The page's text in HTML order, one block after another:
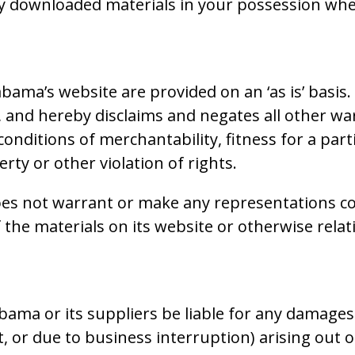
downloaded materials in your possession
website are provided on an ‘as is’
hereby disclaims and negates all other
of merchantability, fitness for a
or other violation of rights.
not warrant or make any representations
materials on its website or otherwise
or its suppliers be liable for any
or due to business interruption) arising out